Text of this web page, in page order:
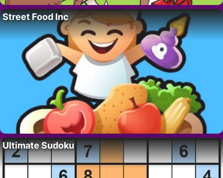
Street Food Inc
Ultimate Sudoku